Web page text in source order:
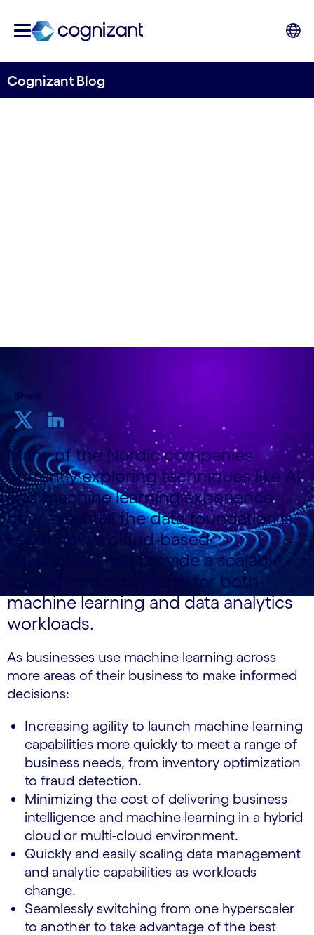
Cognizant Blog
Share
Many of the Nordic companies
currently exploring techniques like AI
and machine learning experience
how essential the data foundation is.
Learn how a cloud-based
“lakehouse” can provide a scalable,
cost-effective platform for both
machine learning and data analytics
workloads.
As businesses use machine learning across
more areas of their business to make informed
decisions:
Increasing agility to launch machine learning
capabilities more quickly to meet a range of
business needs, from inventory optimization
to fraud detection.
Minimizing the cost of delivering business
intelligence and machine learning in a hybrid
cloud or multi-cloud environment.
Quickly and easily scaling data management
and analytic capabilities as workloads
change.
Seamlessly switching from one hyperscaler
to another to take advantage of the best